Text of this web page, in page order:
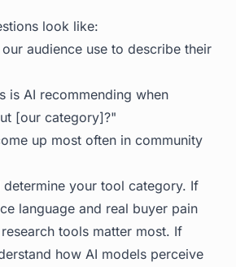
look like:
audience use to describe their
is AI recommending when
[our category]?"
up most often in community
your tool category. If
language and real buyer pain
tools matter most. If
how AI models perceive